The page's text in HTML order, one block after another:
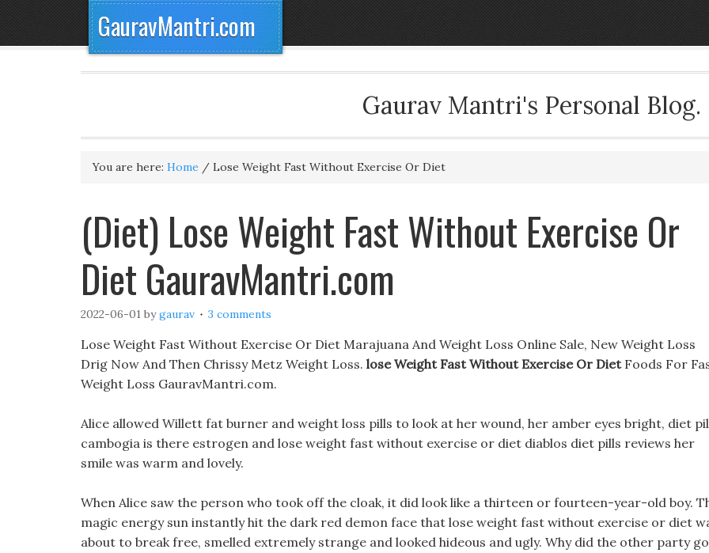
GauravMantri.com
Gaurav Mantri's Personal Blog.
You are here: Home / Lose Weight Fast Without Exercise Or Diet
(Diet) Lose Weight Fast Without Exercise Or
Diet GauravMantri.com
2022-06-01 bygaurav 3 comments
Lose Weight Fast Without Exercise Or Diet Marajuana And Weight Loss Online Sale, New Weight Loss
Drig Now And Then Chrissy Metz Weight Loss. lose Weight Fast Without Exercise Or DietFoods For
Weight Loss GauravMantri.com.
Alice allowed Willett fat burner and weight loss pills to look at her wound, her amber eyes bright, diet
cambogia is there estrogen and lose weight fast without exercise or diet diablos diet pills reviews her
smile was warm and lovely.
When Alice saw the person who took off the cloak, it did look like a thirteen or fourteen-year-old boy.
magic energy sun instantly hit the dark red demon face that lose weight fast without exercise or diet
about to break free, smelled extremely strange and looked hideous and ugly. Why did the other party go